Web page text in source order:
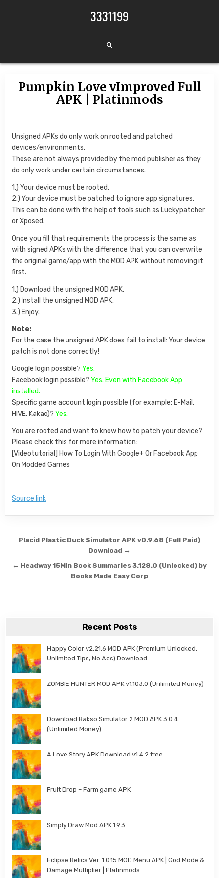
3331199
Pumpkin Love vImproved Full
APK | Platinmods
Unsigned APKs do only work on rooted and patched
devices/environments.
These are not always provided by the mod publisher as they
do only work under certain circumstances.
1.) Your device must be rooted.
2.) Your device must be patched to ignore app signatures.
This can be done with the help of tools such as Luckypatcher
or Xposed.
Once you fill that requirements the process is the same as
with signed APKs with the difference that you can overwrite
the original game/app with the MOD APK without removing it
first.
1.) Download the unsigned MOD APK.
2.) Install the unsigned MOD APK.
3.) Enjoy.
Note:
For the case the unsigned APK does fail to install: Your device
patch is not done correctly!
Google login possible?Yes.
Facebook login possible?Yes. Even with Facebook App
installed.
Specific game account login possible (for example: E-Mail,
HIVE, Kakao)?Yes.
You are rooted and want to know how to patch your device?
Please check this for more information:
[Videotutorial] How To Login With Google+ Or Facebook App
On Modded Games
Source link
Post navigation
Placid Plastic Duck Simulator APK v0.9.68 (Full Paid)
Download →
← Headway 15Min Book Summaries 3.128.0 (Unlocked) by
Books Made Easy Corp
Recent Posts
Happy Color v2.21.6 MOD APK (Premium Unlocked,
Unlimited Tips, No Ads) Download
ZOMBIE HUNTER MOD APK v1.103.0 (Unlimited Money)
Download Bakso Simulator 2 MOD APK 3.0.4
(Unlimited Money)
A Love Story APK Download v1.4.2 free
Fruit Drop – Farm game APK
Simply Draw Mod APK 1.9.3
Eclipse Relics Ver. 1.0.15 MOD Menu APK | God Mode &
Damage Multiplier | Platinmods